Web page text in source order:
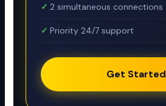
2 simultaneous connections
Priority 24/7 support
Get Started